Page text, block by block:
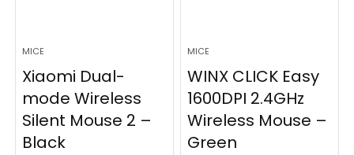
MICE
Xiaomi Dual-
mode Wireless
Silent Mouse 2 –
Black
MICE
WINX CLICK Easy
1600DPI 2.4GHz
Wireless Mouse –
Green